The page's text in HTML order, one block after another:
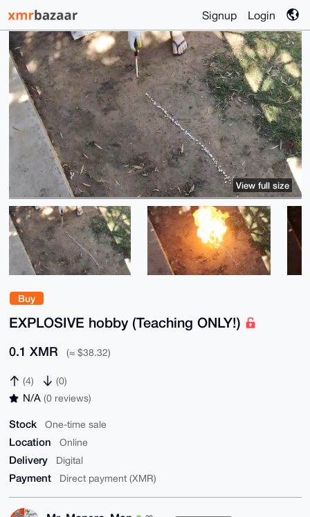
Signup Login
Buy
EXPLOSIVE hobby (Teaching ONLY!)
0.1 XMR (≈ $38.32)
(4) (0)
N/A (0 reviews)
Stock One-time sale
Location Online
Delivery Digital
Payment Direct payment (XMR)
View full size